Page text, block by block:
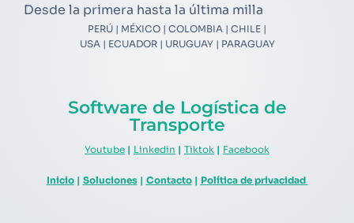
Desde la primera hasta la última milla
PERÚ | MÉXICO | COLOMBIA | CHILE |
USA | ECUADOR | URUGUAY | PARAGUAY
Software de Logística de
Transporte
Youtube | Linkedin | Tiktok | Facebook
Inicio| Soluciones| Contacto| Política de privacidad